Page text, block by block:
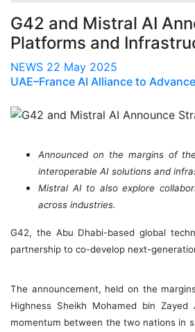
G42 and Mistral AI
Platforms and
NEWS 22 May 2025
UAE–France AI Alliance to
Announced on the margins of
interoperable AI solutions and
Mistral AI to also explore
across industries.
G42, the Abu Dhabi-based global
partnership to co-develop next-
The announcement, held on the
Highness Sheikh Mohamed bin Zayed
momentum between the two nations in